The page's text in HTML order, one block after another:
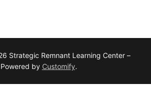
Strategic Remnant Learning Center –
Powered by Customify.